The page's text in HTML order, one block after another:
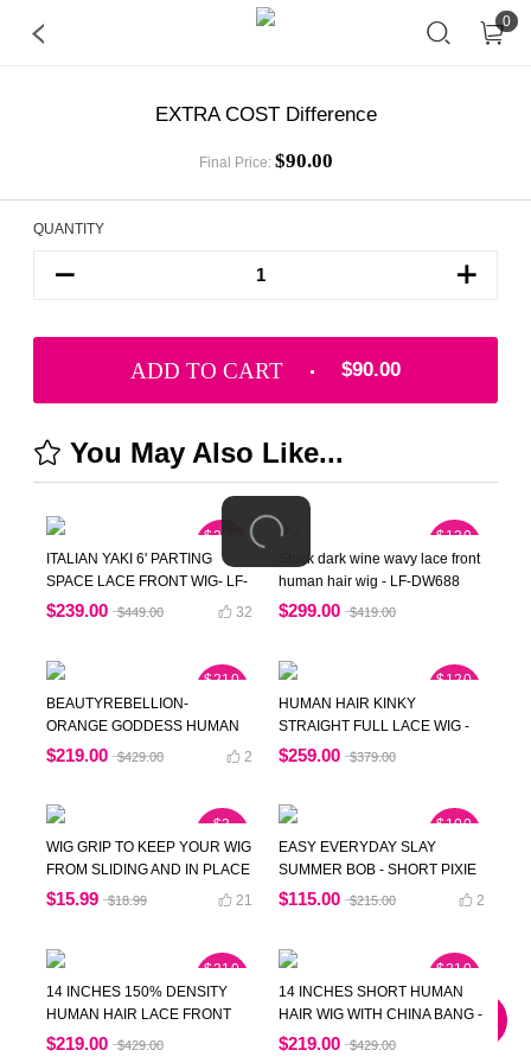
0
EXTRA COST Difference
Final Price: $90.00
QUANTITY
ADD TO CART $90.00
You May Also Like...
$210
OFF
ITALIAN YAKI 6' PARTING
SPACE LACE FRONT WIG- LF-
SST025
$239.00 $449.00 32
$120
OFF
Stock dark wine wavy lace front
human hair wig - LF-DW688
$299.00 $419.00
$210
BEAUTYREBELLION-
ORANGE GODDESS HUMAN
HAIR LACE WIG- NEWIN003
$219.00 $429.00 2
$120
HUMAN HAIR KINKY
STRAIGHT FULL LACE WIG -
DW005
$259.00 $379.00
$3
OFF
WIG GRIP TO KEEP YOUR WIG
FROM SLIDING AND IN PLACE
WITHOUT ANY GLUE - DW868
$15.99 $18.99 21
$100
EASY EVERYDAY SLAY
SUMMER BOB - SHORT PIXIE
CUT HUMAN HAIR WIG -
$115.00 $215.00 2
$210
OFF
14 INCHES 150% DENSITY
HUMAN HAIR LACE FRONT
WIG WITH WAND CURLS-
$219.00 $429.00
$210
OFF
14 INCHES SHORT HUMAN
HAIR WIG WITH CHINA BANG -
CHYNA
$219.00 $429.00